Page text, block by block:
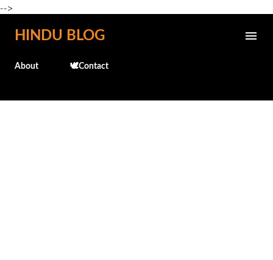
-->
Skip to main content
HINDU BLOG
About 🕊️Contact